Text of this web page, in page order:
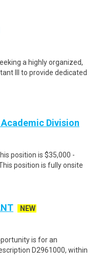
a highly organized,
III to provide dedicated
Division
position is $35,000 -
position is fully onsite
NEW
is for an
D2961000, within